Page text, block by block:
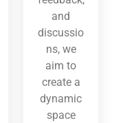
and
discussio
ns, we
aim to
create a
dynamic
space